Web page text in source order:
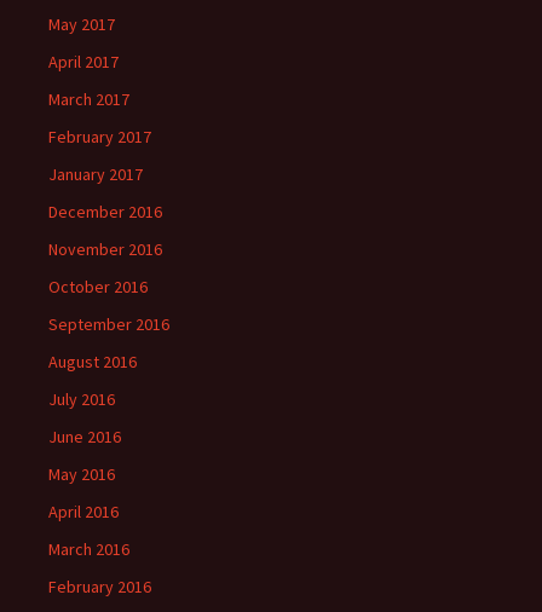
May 2017
April 2017
March 2017
February 2017
January 2017
December 2016
November 2016
October 2016
September 2016
August 2016
July 2016
June 2016
May 2016
April 2016
March 2016
February 2016